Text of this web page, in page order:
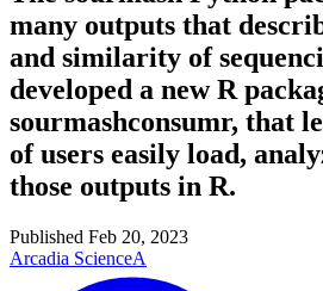
many outputs that
and similarity of
developed a new R
sourmashconsumr, that
of users easily load,
those outputs in R.
Published Feb 20, 2023
Arcadia ScienceA